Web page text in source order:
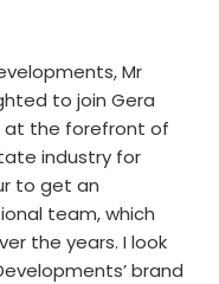
Mr
to join Gera
at the forefront of
industry for
to get an
team, which
the years. I look
brand